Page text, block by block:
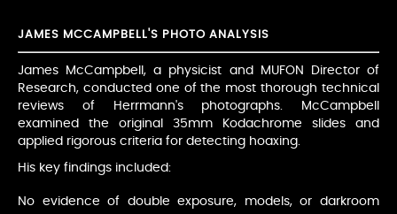
JAMES MCCAMPBELL'S PHOTO ANALYSIS
James McCampbell, a physicist and MUFON Director of
Research, conducted one of the most thorough technical
reviews of Herrmann's photographs. McCampbell
examined the original 35mm Kodachrome slides and
applied rigorous criteria for detecting hoaxing.
His key findings included:
No evidence of double exposure, models, or darkroom